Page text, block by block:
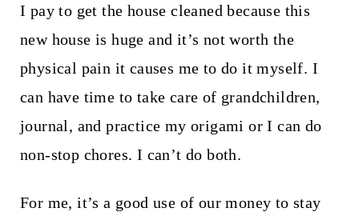
I pay to get the house cleaned because this
new house is huge and it’s not worth the
physical pain it causes me to do it myself. I
can have time to take care of grandchildren,
journal, and practice my origami or I can do
non-stop chores. I can’t do both.
For me, it’s a good use of our money to stay